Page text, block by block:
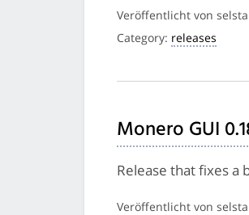
Veröffentlicht von
Category: releases
Monero GUI
Release that fixes a
Veröffentlicht von